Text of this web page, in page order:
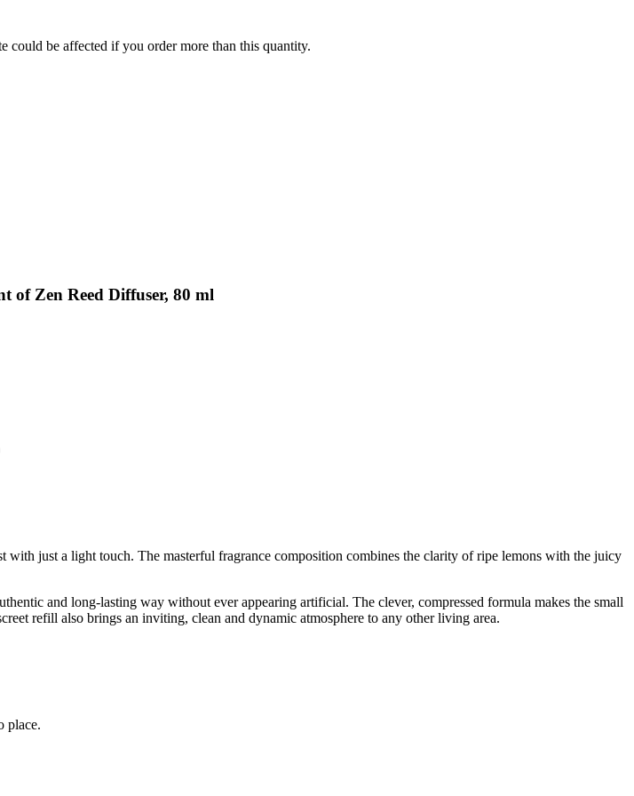
could be affected if you order more than this quantity.
of Zen Reed Diffuser, 80 ml
just a light touch. The masterful fragrance composition combines the clarity of ripe lemons with the juicy
and long-lasting way without ever appearing artificial. The clever, compressed formula makes the small
refill also brings an inviting, clean and dynamic atmosphere to any other living area.
place.